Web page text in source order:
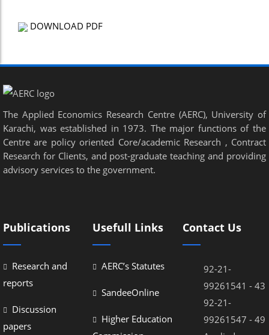
DOWNLOAD PDF
The Applied Economics Research Centre (AERC), University of
Karachi, was established in 1973. The major functions of the
Centre are policy oriented Core/academic Research , Contract
Research for Clients, and post-graduate teaching and providing
advisory services to the government.
Publications
Research and
reports
Discussion
papers
Usefull Links
AERC’s Statutes
SandeeOnline
Higher Education
Contact Us
92-21-
99261541 - 43
92-21-
99261547 - 49